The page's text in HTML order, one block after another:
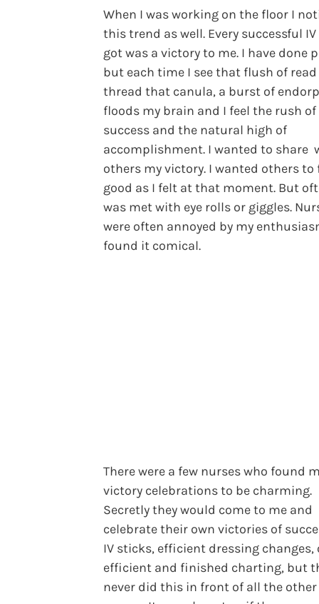
When I was working on the floor I
this trend as well. Every successful
got was a victory to me. I have done
but each time I see that flush of
thread that canula, a burst of
floods my brain and I feel the rush of
success and the natural high of
accomplishment. I wanted to share
others my victory. I wanted others to
good as I felt at that moment. But
was met with eye rolls or giggles.
were often annoyed by my
found it comical.
There were a few nurses who found
victory celebrations to be charming.
Secretly they would come to me and
celebrate their own victories of
IV sticks, efficient dressing changes,
efficient and finished charting, but
never did this in front of all the other